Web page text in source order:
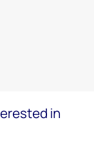
in